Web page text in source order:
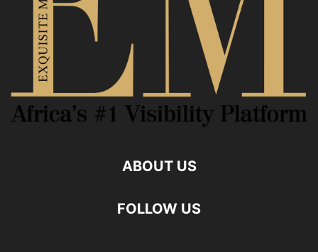
ABOUT US
FOLLOW US